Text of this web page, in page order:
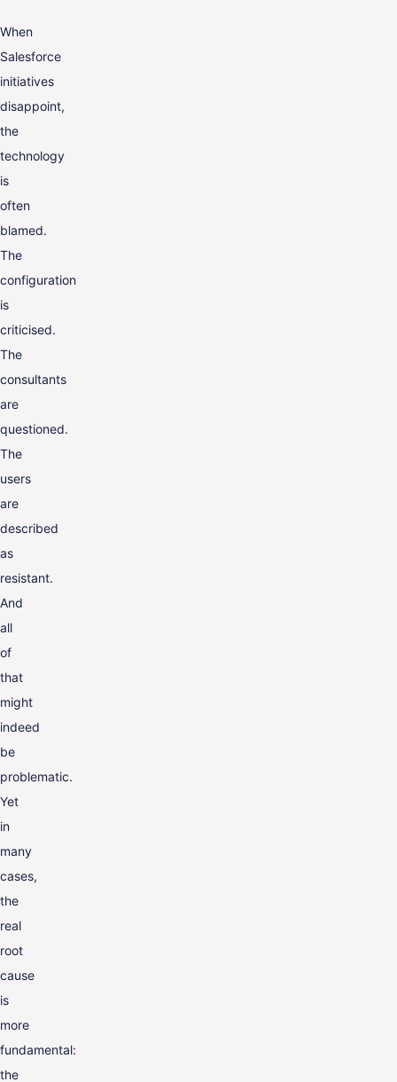
When
Salesforce
initiatives
disappoint,
the
technology
is
often
blamed.
The
configuration
is
criticised.
The
consultants
are
questioned.
The
users
are
described
as
resistant.
And
all
of
that
might
indeed
be
problematic.
Yet
in
many
cases,
the
real
root
cause
is
more
fundamental:
the